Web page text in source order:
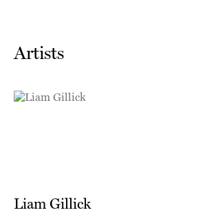
Artists
Liam Gillick